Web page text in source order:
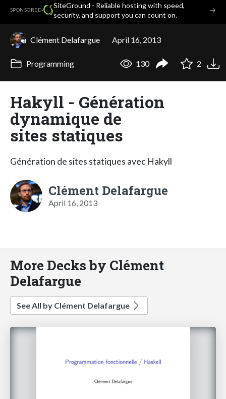
SPONSORED·
SiteGround - Reliable hosting with speed,
security, and support you can count on.
→
Clément Delafargue April 16, 2013
Programming 130 2
Hakyll - Génération
dynamique de
sites statiques
Génération de sites statiques avec Hakyll
Clément Delafargue
April 16, 2013
More Decks by Clément
Delafargue
See All by Clément Delafargue